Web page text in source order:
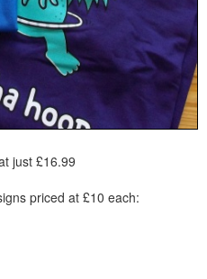
just £16.99
priced at £10 each: